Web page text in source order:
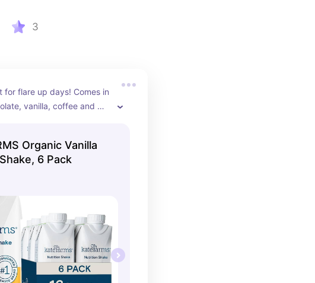
3
for flare up days! Comes in
vanilla, coffee and
Organic Vanilla
6 Pack